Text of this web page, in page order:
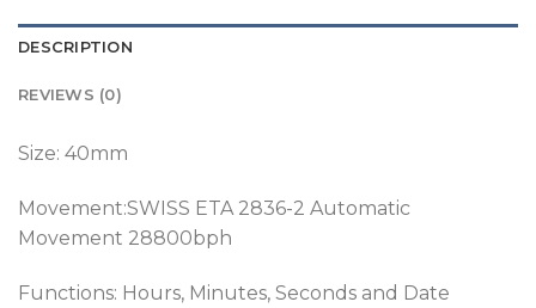
DESCRIPTION
REVIEWS (0)
Size: 40mm
Movement:SWISS ETA 2836-2 Automatic
Movement 28800bph
Functions: Hours, Minutes, Seconds and Date